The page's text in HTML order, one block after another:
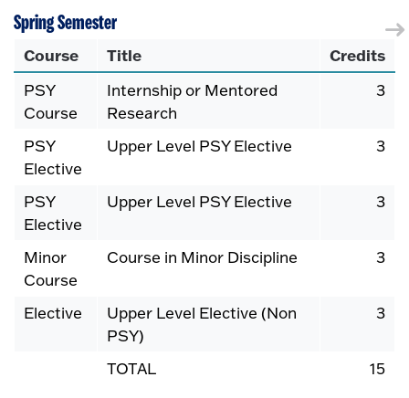
Spring Semester
Course Title Credits
PSY
Course
Internship or Mentored
Research
3
PSY
Elective
Upper Level PSY Elective 3
PSY
Elective
Upper Level PSY Elective 3
Minor
Course
Course in Minor Discipline 3
Elective
Upper Level Elective (Non
PSY)
3
TOTAL 15